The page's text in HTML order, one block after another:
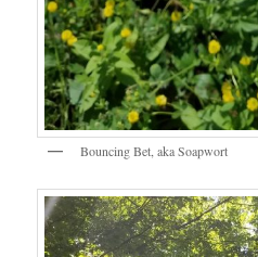
Bouncing Bet, aka Soapwort